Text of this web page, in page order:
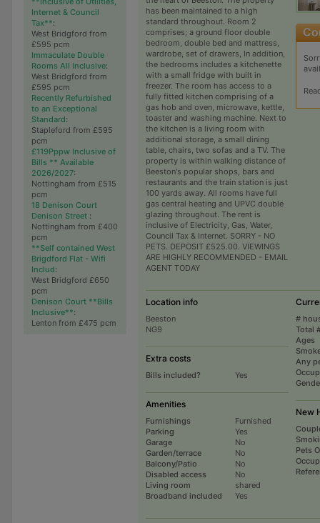
Internet & Council
Tax**:
West Bridgford from
£595 pcm
Immaculate Double
Rooms All Inclusive:
West Bridgford from
£595 pcm
Recently Refurbished
to an Exceptional
Standard:
Stapleford from £595
pcm
£119Pppw Inclusive of
Bills ** Available
2026/2027:
Nottingham from £515
pcm
18 Denison Court
Denison Street :
Nottingham from £400
pcm
**Self contained West
Brigdford Flat - Wifi
Includ:
West Bridgford £650
pcm
Denison Court **Bills
Inclusive**:
Lenton from £475 pcm
has been maintained to a high
standard throughout. Room 2
comprises; a ground floor double
bedroom, double bed and mattress,
wardrobe, set of drawers, In addition,
the bedrooms includes a kitchenette
with a small fridge with built in
freezer. The room has access to a
fully fitted kitchen comprising of a
gas hob and oven, microwave, kettle,
toaster and washing machine. Next to
the kitchen is a living room with
additional storage, a small dining
table, chairs, two sofas and a TV. The
property is within walking distance of
Beeston's popular shops, bars and
restaurants and the train station is just
100 yards away. All rooms have full
gas central heating and UPVC double
glazing throughout. The rent is
inclusive of Electricity, Gas, Water,
Council Tax & Internet. SORRY - NO
PETS. DEPOSIT £525.00. VIEWINGS
ARE HIGHLY RECOMMENDED - EMAIL
AGENT TODAY
Location info
Beeston
NG9
Extra costs
Bills included? Yes
Amenities
Furnishings
Furnished
Parking
Yes
Garage
No
Garden/terrace
No
Balcony/Patio
No
Disabled access
No
Living room
shared
Broadband included
Yes
#
Total
Ages
Any
New
Pets